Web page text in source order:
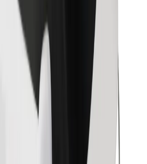
Conditions
in minutes!
Bolt App
favourite food!
Bolt Food app